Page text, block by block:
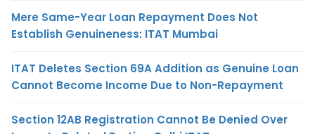
Mere Same-Year Loan Repayment Does Not
Establish Genuineness: ITAT Mumbai
ITAT Deletes Section 69A Addition as Genuine Loan
Cannot Become Income Due to Non-Repayment
Section 12AB Registration Cannot Be Denied Over